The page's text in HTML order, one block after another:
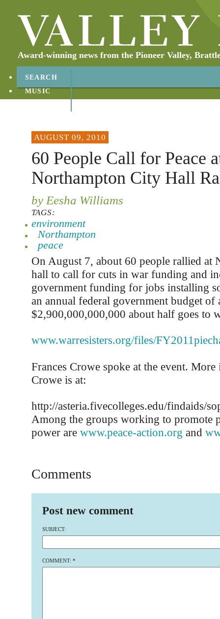
Award-winning news from the Pioneer Valley,
SEARCH
MUSIC
AUGUST 09, 2010
60 People Call for Peace
Northampton City Hall
by Eesha Williams
TAGS:
environment
Northampton
peace
On August 7, about 60 people rallied at
hall to call for cuts in war funding and
government funding for jobs installing
an annual federal government budget of
$2,900,000,000,000 about half goes to
www.warresisters.org/files/
Frances Crowe spoke at the event.
Crowe is at:
http://asteria.fivecolleges.edu/findaids/
Among the groups working to promote
power are www.peace-action.org and
Comments
Post new comment
SUBJECT:
COMMENT: *